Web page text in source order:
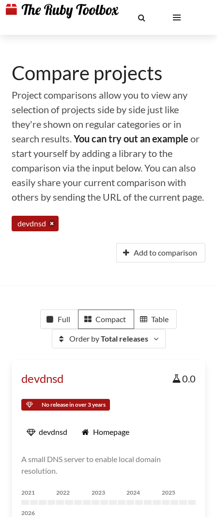
Compare projects
Project comparisons allow you to view any
selection of projects side by side just like
they're shown on regular categories or in
search results.You can try out an example or
start yourself by adding a library to the
comparison via the input below. You can also
easily share your current comparison with
others by sending the URL of the current page.
devdnsd
Add to comparison
Full Compact Table
Order byTotal releases
devdnsd 0.0
No release in over 3 years
devdnsd Homepage
A small DNS server to enable local domain
resolution.
2021 2022 2023 2024 2025
2026